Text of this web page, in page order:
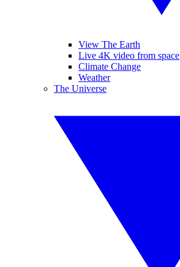
View The Earth
Live 4K video from space
Climate Change
Weather
The Universe